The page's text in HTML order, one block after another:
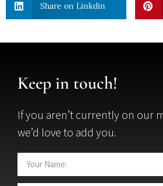
Share on Linkdin
Keep in touch!
If you aren’t currently on our
we’d love to add you.